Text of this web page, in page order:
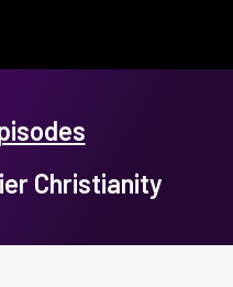
Christianity